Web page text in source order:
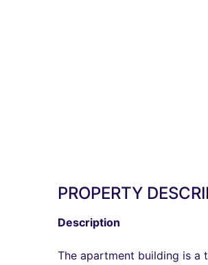
PROPERTY
Description
The apartment building is a